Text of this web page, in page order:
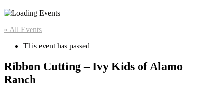
« All Events
This event has passed.
Ribbon Cutting – Ivy Kids of Alamo
Ranch